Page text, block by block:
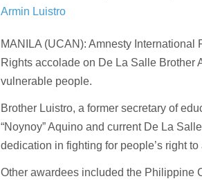
Armin Luistro
MANILA (UCAN): Amnesty
Rights accolade on De La Salle Brother
vulnerable people.
Brother Luistro, a former secretary of
“Noynoy” Aquino and current De La
dedication in fighting for people’s right
Other awardees included the Philippine